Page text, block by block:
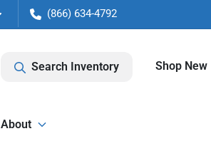
(866) 634-4792
Search Inventory Shop New
About